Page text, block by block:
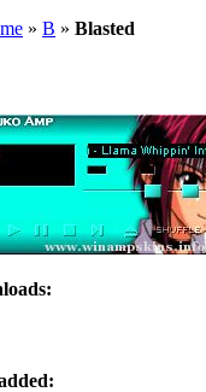
» B » Blasted